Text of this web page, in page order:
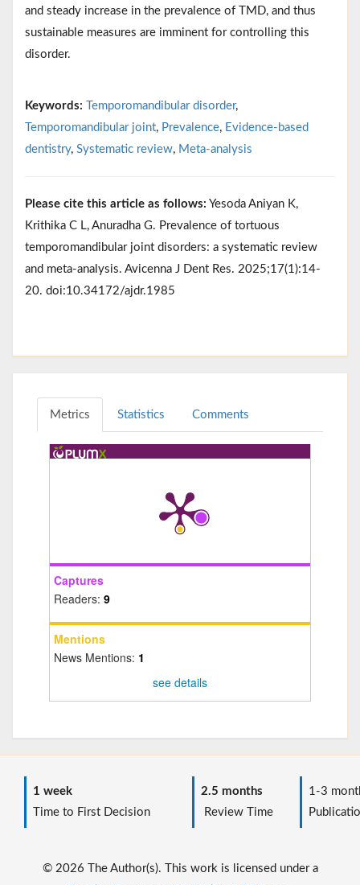
and steady increase in the prevalence of TMD, and thus
sustainable measures are imminent for controlling this
disorder.
Keywords: Temporomandibular disorder,
Temporomandibular joint, Prevalence, Evidence-based
dentistry, Systematic review, Meta-analysis
Please cite this article as follows: Yesoda Aniyan K,
Krithika C L, Anuradha G. Prevalence of tortuous
temporomandibular joint disorders: a systematic review
and meta-analysis. Avicenna J Dent Res. 2025;17(1):14-
20. doi:10.34172/ajdr.1985
Metrics Statistics Comments
Captures
Readers: 9
Mentions
News Mentions: 1
see details
1 week
Time to First Decision
2.5 months
Review Time
1-3
© 2026 The Author(s). This work is licensed under a